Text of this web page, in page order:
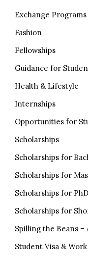
Exchange Programs
Fashion
Fellowships
Guidance for
Health & Lifestyle
Internships
Opportunities for
Scholarships
Scholarships for
Scholarships for
Scholarships for
Scholarships for
Spilling the Beans –
Student Visa &